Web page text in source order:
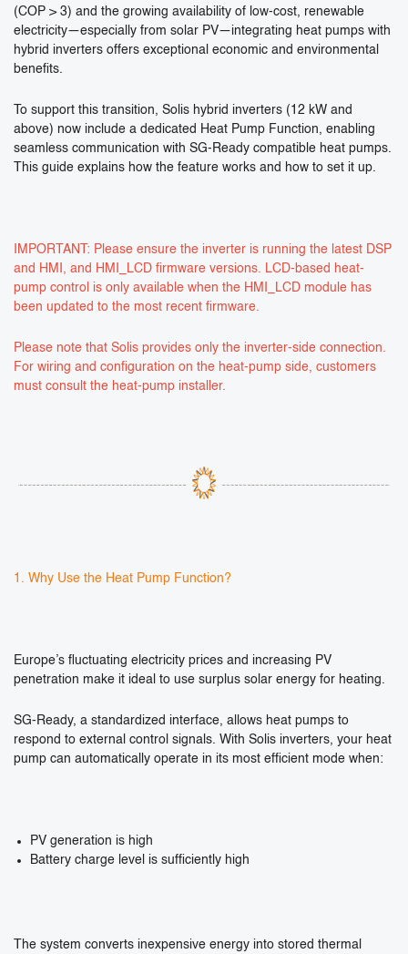
(COP > 3) and the growing availability of low-cost, renewable
electricity—especially from solar PV—integrating heat pumps with
hybrid inverters offers exceptional economic and environmental
benefits.
To support this transition, Solis hybrid inverters (12 kW and
above) now include a dedicated Heat Pump Function, enabling
seamless communication with SG-Ready compatible heat pumps.
This guide explains how the feature works and how to set it up.
IMPORTANT: Please ensure the inverter is running the latest DSP
and HMI, and HMI_LCD firmware versions. LCD-based heat-
pump control is only available when the HMI_LCD module has
been updated to the most recent firmware.
Please note that Solis provides only the inverter-side connection.
For wiring and configuration on the heat-pump side, customers
must consult the heat-pump installer.
1. Why Use the Heat Pump Function?
Europe’s fluctuating electricity prices and increasing PV
penetration make it ideal to use surplus solar energy for heating.
SG-Ready, a standardized interface, allows heat pumps to
respond to external control signals. With Solis inverters, your heat
pump can automatically operate in its most efficient mode when:
PV generation is high
Battery charge level is sufficiently high
The system converts inexpensive energy into stored thermal